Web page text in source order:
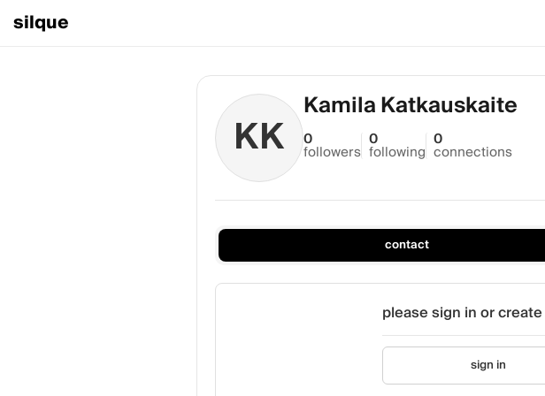
silque
KK
Kamila Katkauskaite
0
followers
0
following
0
connections
contact
please sign in or
sign in